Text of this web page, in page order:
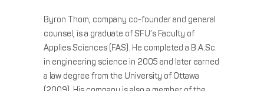
Byron Thom, company co-founder and general
counsel, is a graduate of SFU’s Faculty of
Applies Sciences (FAS). He completed a B.A.Sc.
in engineering science in 2005 and later earned
a law degree from the University of Ottawa